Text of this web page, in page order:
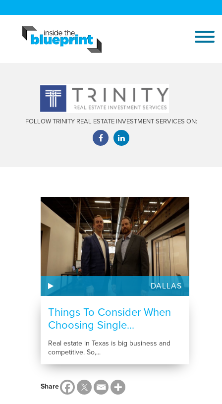
FOLLOW TRINITY REAL ESTATE INVESTMENT SERVICES ON:
DALLAS
Things To Consider When
Choosing Single...
Real estate in Texas is big business and
competitive. So,...
Share